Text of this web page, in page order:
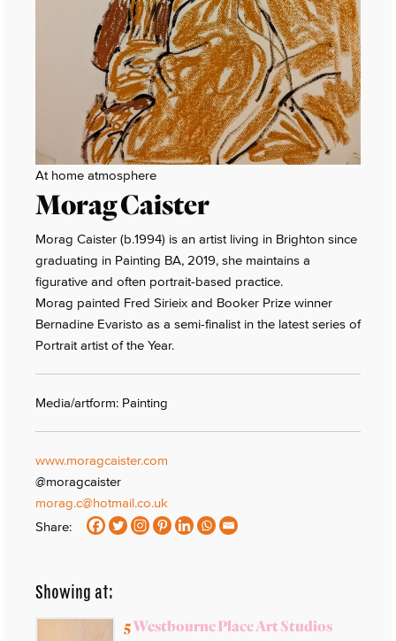
At home atmosphere
Morag Caister
Morag Caister (b.1994) is an artist living in Brighton since
graduating in Painting BA, 2019, she maintains a
figurative and often portrait-based practice.
Morag painted Fred Sirieix and Booker Prize winner
Bernadine Evaristo as a semi-finalist in the latest series of
Portrait artist of the Year.
Media/artform: Painting
www.moragcaister.com
@moragcaister
morag.c@hotmail.co.uk
Share:
Showing at:
5Westbourne Place Art Studios